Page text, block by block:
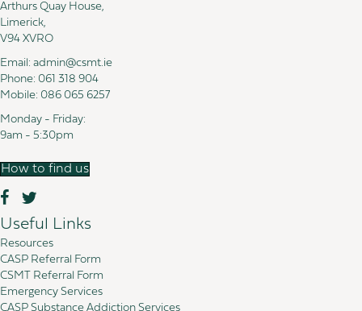
Arthurs Quay House,
Limerick,
V94 XVRO
Email: admin@csmt.ie
Phone: 061 318 904
Mobile: 086 065 6257
Monday - Friday:
9am - 5:30pm
How to find us
Useful Links
Resources
CASP Referral Form
CSMT Referral Form
Emergency Services
CASP Substance Addiction Services